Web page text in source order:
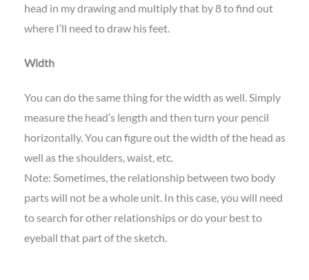
head in my drawing and multiply that by 8 to find out
where I’ll need to draw his feet.
Width
You can do the same thing for the width as well. Simply
measure the head’s length and then turn your pencil
horizontally. You can figure out the width of the head as
well as the shoulders, waist, etc.
Note: Sometimes, the relationship between two body
parts will not be a whole unit. In this case, you will need
to search for other relationships or do your best to
eyeball that part of the sketch.